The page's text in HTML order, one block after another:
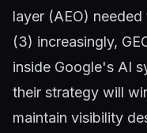
layer (AEO)
(3) increasingly,
inside Google's AI
their strategy will
maintain visibility